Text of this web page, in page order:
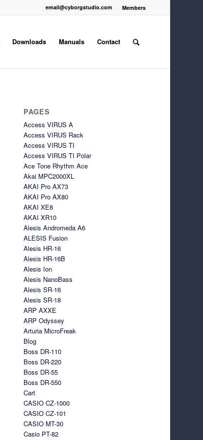
Members
email@cyborgstudio.com
Downloads Manuals Contact
PAGES
Access VIRUS A
Access VIRUS Rack
Access VIRUS TI
Access VIRUS TI Polar
Ace Tone Rhythm Ace
Akai MPC2000XL
AKAI Pro AX73
AKAI Pro AX80
AKAI XE8
AKAI XR10
Alesis Andromeda A6
ALESIS Fusion
Alesis HR-16
Alesis HR-16B
Alesis Ion
Alesis NanoBass
Alesis SR-16
Alesis SR-18
ARP AXXE
ARP Odyssey
Arturia MicroFreak
Blog
Boss DR-110
Boss DR-220
Boss DR-55
Boss DR-550
Cart
CASIO CZ-1000
CASIO CZ-101
CASIO MT-30
Casio PT-82